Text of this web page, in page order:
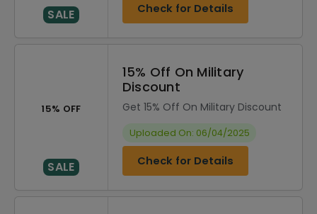
SALE Check for Details
15% OFF
SALE
15% Off On Military
Discount
Get 15% Off On Military Discount
Uploaded On: 06/04/2025
Check for Details